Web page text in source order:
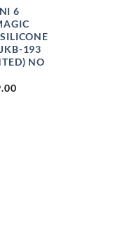
6
193
NO
PRICE